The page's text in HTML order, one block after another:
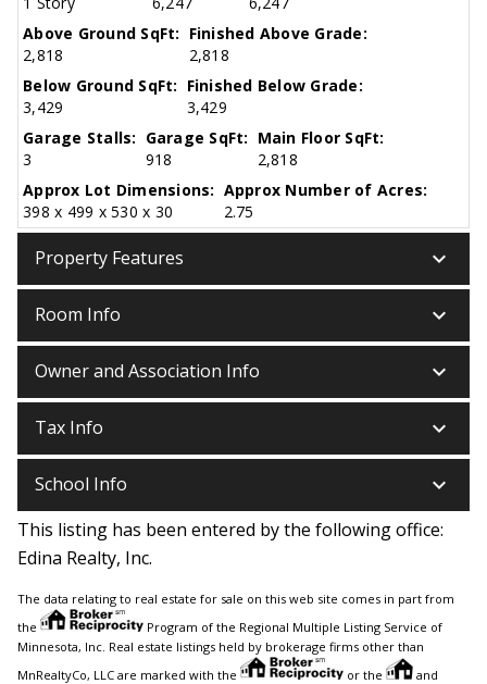
Above Ground SqFt:
2,818
Finished Above Grade:
2,818
Below Ground SqFt:
3,429
Finished Below Grade:
3,429
Garage Stalls:
3
Garage SqFt:
918
Main Floor SqFt:
2,818
Approx Lot Dimensions:
398 x 499 x 530 x 30
Approx Number of Acres:
2.75
Property Features keyboard_arrow_down
Room Info keyboard_arrow_down
Owner and Association Info keyboard_arrow_down
Tax Info keyboard_arrow_down
School Info keyboard_arrow_down
This listing has been entered by the following office:
Edina Realty, Inc.
The data relating to real estate for sale on this web site comes in part from
the
Program of the Regional Multiple Listing Service of
Minnesota, Inc. Real estate listings held by brokerage firms other than
MnRealtyCo, LLC are marked with the
or the
and